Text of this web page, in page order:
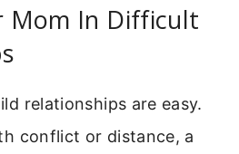
Mom In Difficult
relationships are easy.
conflict or distance, a